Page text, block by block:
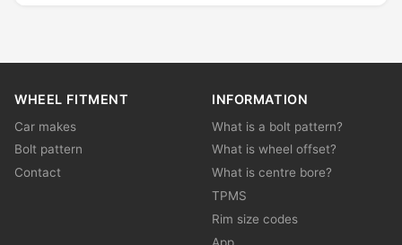
WHEEL FITMENT
Car makes
Bolt pattern
Contact
INFORMATION
What is a bolt pattern?
What is wheel offset?
What is centre bore?
TPMS
Rim size codes
App